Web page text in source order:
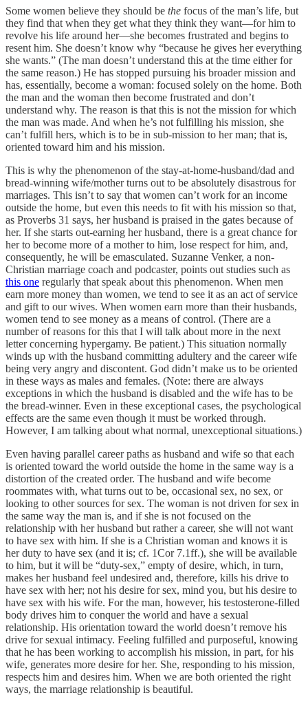
Some women believe they should be the focus of the man’s life, but
they find that when they get what they think they want—for him to
revolve his life around her—she becomes frustrated and begins to
resent him. She doesn’t know why “because he gives her everything
she wants.” (The man doesn’t understand this at the time either for
the same reason.) He has stopped pursuing his broader mission and
has, essentially, become a woman: focused solely on the home. Both
the man and the woman then become frustrated and don’t
understand why. The reason is that this is not the mission for which
the man was made. And when he’s not fulfilling his mission, she
can’t fulfill hers, which is to be in sub-mission to her man; that is,
oriented toward him and his mission.
This is why the phenomenon of the stay-at-home-husband/dad and
bread-winning wife/mother turns out to be absolutely disastrous for
marriages. This isn’t to say that women can’t work for an income
outside the home, but even this needs to fit with his mission so that,
as Proverbs 31 says, her husband is praised in the gates because of
her. If she starts out-earning her husband, there is a great chance for
her to become more of a mother to him, lose respect for him, and,
consequently, he will be emasculated. Suzanne Venker, a non-
Christian marriage coach and podcaster, points out studies such as
this one regularly that speak about this phenomenon. When men
earn more money than women, we tend to see it as an act of service
and gift to our wives. When women earn more than their husbands,
women tend to see money as a means of control. (There are a
number of reasons for this that I will talk about more in the next
letter concerning hypergamy. Be patient.) This situation normally
winds up with the husband committing adultery and the career wife
being very angry and discontent. God didn’t make us to be oriented
in these ways as males and females. (Note: there are always
exceptions in which the husband is disabled and the wife has to be
the bread-winner. Even in these exceptional cases, the psychological
effects are the same even though it must be worked through.
However, I am talking about what normal, unexceptional situations.)
Even having parallel career paths as husband and wife so that each
is oriented toward the world outside the home in the same way is a
distortion of the created order. The husband and wife become
roommates with, what turns out to be, occasional sex, no sex, or
looking to other sources for sex. The woman is not driven for sex in
the same way the man is, and if she is not focused on the
relationship with her husband but rather a career, she will not want
to have sex with him. If she is a Christian woman and knows it is
her duty to have sex (and it is; cf. 1Cor 7.1ff.), she will be available
to him, but it will be “duty-sex,” empty of desire, which, in turn,
makes her husband feel undesired and, therefore, kills his drive to
have sex with her; not his desire for sex, mind you, but his desire to
have sex with his wife. For the man, however, his testosterone-filled
body drives him to conquer the world and have a sexual
relationship. His orientation toward the world doesn’t remove his
drive for sexual intimacy. Feeling fulfilled and purposeful, knowing
that he has been working to accomplish his mission, in part, for his
wife, generates more desire for her. She, responding to his mission,
respects him and desires him. When we are both oriented the right
ways, the marriage relationship is beautiful.